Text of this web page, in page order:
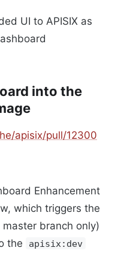
UI to APISIX as
into the
apisix/pull/12300
Enhancement
which triggers the
branch only)
the
apisix:dev